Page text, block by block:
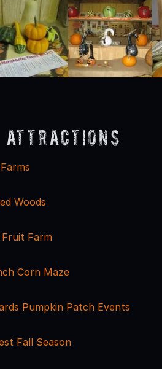
Attractions
Woods
Farm
Corn Maze
Pumpkin Patch Events
Fall Season